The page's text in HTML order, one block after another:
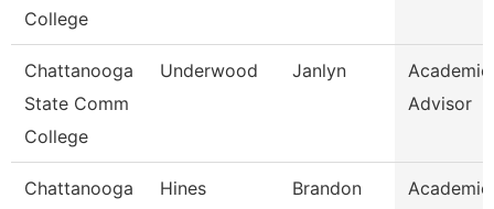
College
Chattanooga
State Comm
College
Underwood Janlyn
Academic
Advisor
Chattanooga
Hines Brandon
Academic